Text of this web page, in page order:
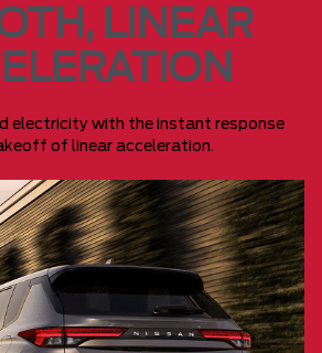
LINEAR
electricity with the instant response
of linear acceleration.